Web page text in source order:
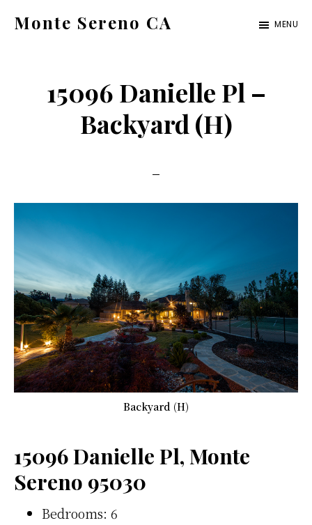
Monte Sereno CA
ca.com
MENU
15096 Danielle Pl –
Backyard (H)
Backyard (H)
15096 Danielle Pl, Monte
Sereno 95030
Bedrooms: 6